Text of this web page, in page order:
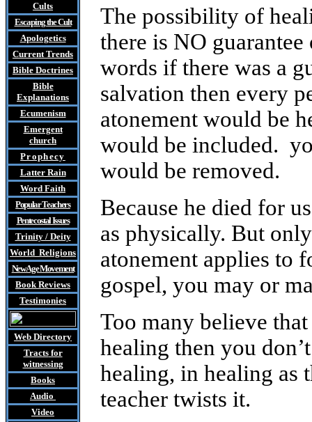
Cults
Escaping the Cult
Apologetics
Current Trends
Bible Doctrines
Bible
Explanations
Ecumenism
Emergent
church
Prophecy
Latter Rain
Word Faith
Popular Teachers
Pentecostal Issues
Trinity / Deity
World Religions
New Age Movement
Book Reviews
Testimonies
Web Directory
Tractsfor
witnessing
Books
Audio
Video
The possibility of
there is NO
words if there was a
salvation then every
atonement would be
would be included.
would be removed.
Because he died for
as physically. But
atonement applies to
gospel, you may or
Too many believe
healing then you
healing, in healing as
teacher twists it.